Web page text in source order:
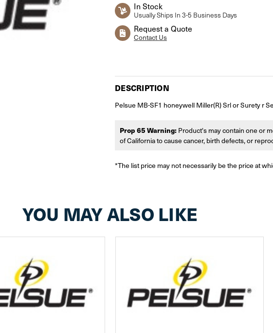
In Stock
Usually Ships In 3-5 Business Days
Request a Quote
Contact Us
DESCRIPTION
Pelsue MB-SF1 honeywell Miller(R) Srl or Surety r
Prop 65 Warning: Product's may contain one or
of California to cause cancer, birth defects, or
*The list price may not necessarily be the price at
YOU MAY ALSO LIKE